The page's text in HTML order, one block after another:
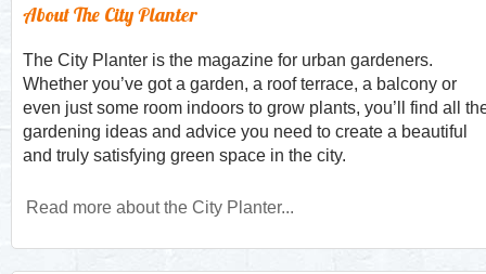
About The City Planter
The City Planter is the magazine for urban gardeners.
Whether you’ve got a garden, a roof terrace, a balcony or
even just some room indoors to grow plants, you’ll find all
gardening ideas and advice you need to create a beautiful
and truly satisfying green space in the city.
Read more about the City Planter...